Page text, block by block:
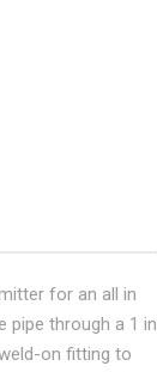
for an all in
pipe through a 1 in
on fitting to